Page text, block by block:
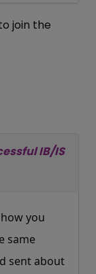
join the
IB/IS
you
same
sent about